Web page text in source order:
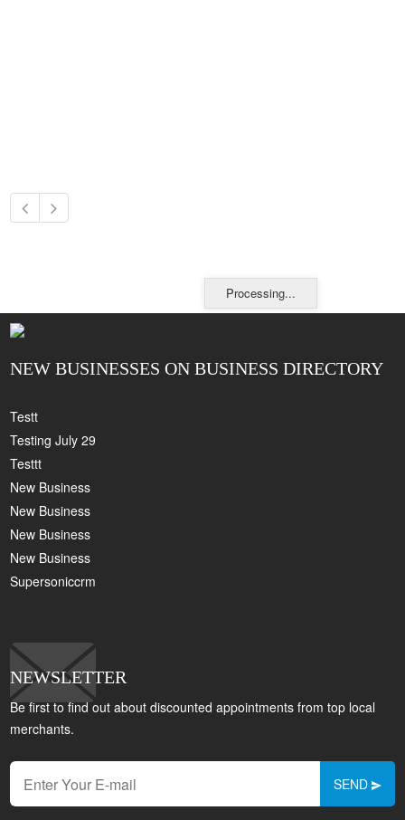
Processing...
NEW BUSINESSES ON BUSINESS DIRECTORY
Testt
Testing July 29
Testtt
New Business
New Business
New Business
New Business
Supersoniccrm
NEWSLETTER
Be first to find out about discounted appointments from top local
merchants.
SEND